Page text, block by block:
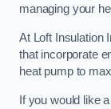
managing your
At Loft Insulation
that incorporate
heat pump to
If you would like